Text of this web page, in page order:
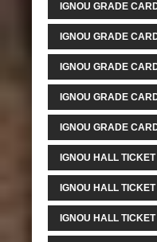
IGNOU GRADE
IGNOU GRADE
IGNOU GRADE
IGNOU GRADE
IGNOU GRADE
IGNOU HALL TICKET
IGNOU HALL
IGNOU HALL